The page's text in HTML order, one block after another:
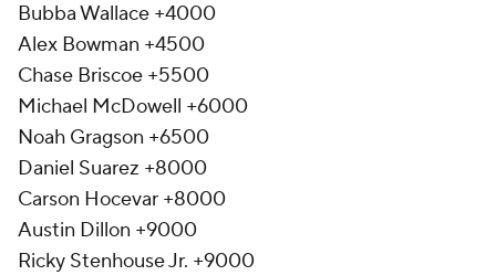
Bubba Wallace +4000
Alex Bowman +4500
Chase Briscoe +5500
Michael McDowell +6000
Noah Gragson +6500
Daniel Suarez +8000
Carson Hocevar +8000
Austin Dillon +9000
Ricky Stenhouse Jr. +9000